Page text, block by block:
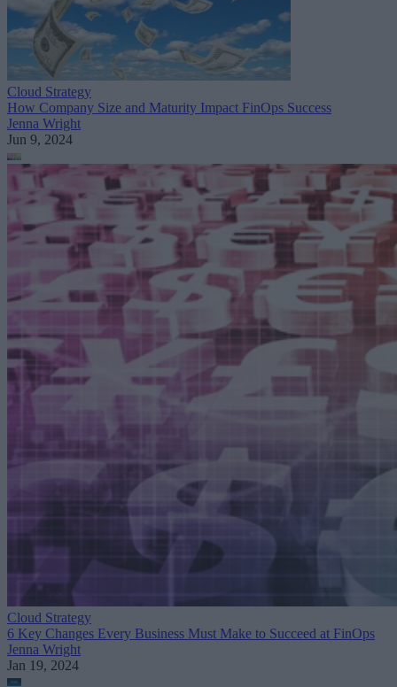
Cloud Strategy
How Company Size and Maturity Impact FinOps Success
Jenna Wright
Jun 9, 2024
Cloud Strategy
6 Key Changes Every Business Must Make to Succeed at FinOps
Jenna Wright
Jan 19, 2024